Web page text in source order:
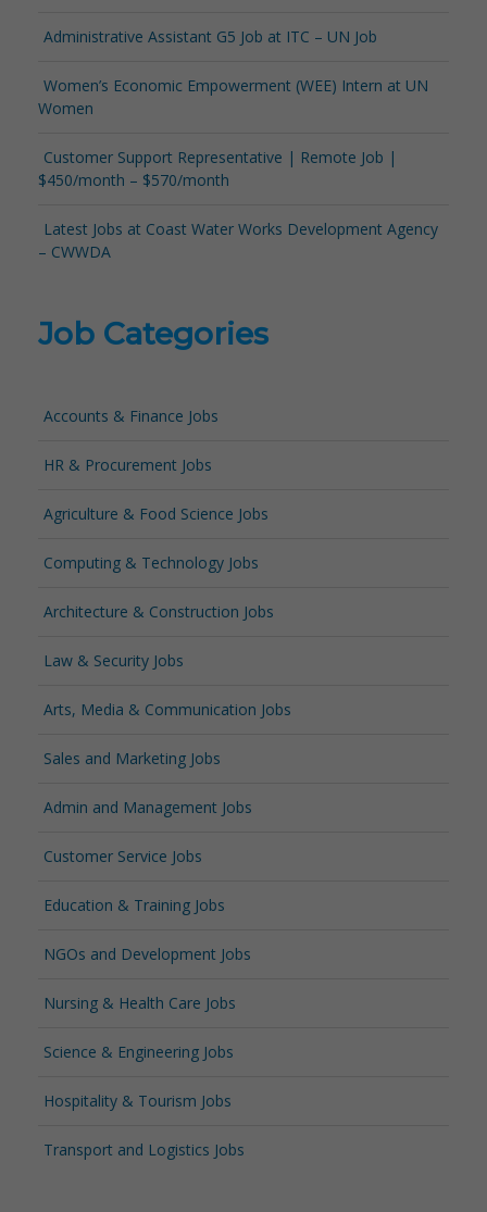
Administrative Assistant G5 Job at ITC – UN Job
Women’s Economic Empowerment (WEE) Intern at UN
Women
Customer Support Representative | Remote Job |
$450/month – $570/month
Latest Jobs at Coast Water Works Development Agency
– CWWDA
Job Categories
Accounts & Finance Jobs
HR & Procurement Jobs
Agriculture & Food Science Jobs
Computing & Technology Jobs
Architecture & Construction Jobs
Law & Security Jobs
Arts, Media & Communication Jobs
Sales and Marketing Jobs
Admin and Management Jobs
Customer Service Jobs
Education & Training Jobs
NGOs and Development Jobs
Nursing & Health Care Jobs
Science & Engineering Jobs
Hospitality & Tourism Jobs
Transport and Logistics Jobs